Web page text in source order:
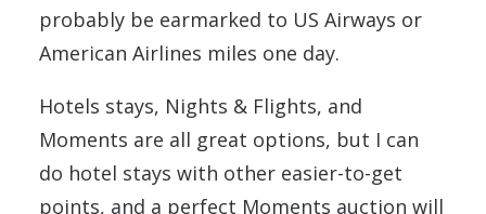
probably be earmarked to US Airways or
American Airlines miles one day.
Hotels stays, Nights & Flights, and
Moments are all great options, but I can
do hotel stays with other easier-to-get
points, and a perfect Moments auction will